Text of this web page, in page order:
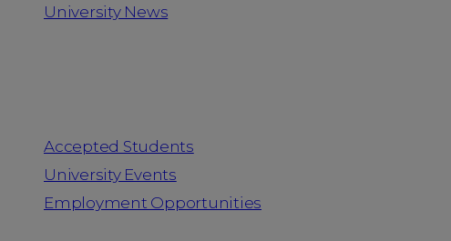
University News
Accepted Students
University Events
Employment Opportunities